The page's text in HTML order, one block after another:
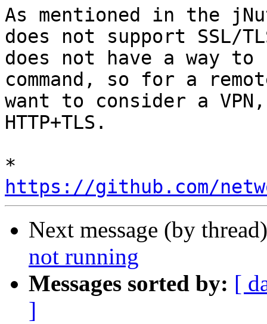
As mentioned in the
does not support SSL/
does not have a way to
command, so for a
want to consider a
HTTP+TLS.
https://github.com/
Next message (by
not running
Messages sorted by: [
]